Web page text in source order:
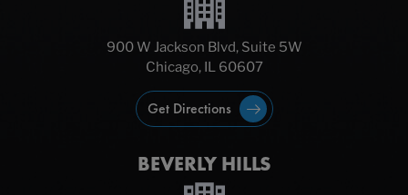
900 W Jackson Blvd, Suite 5W
Chicago, IL 60607
Get Directions
BEVERLY HILLS